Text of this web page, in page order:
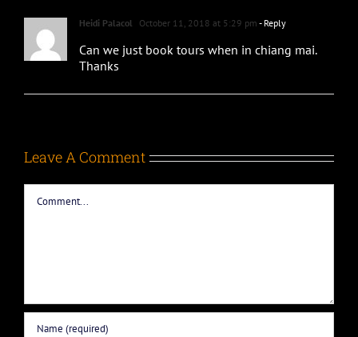
Heidi Palacol October 11, 2018 at 5:29 pm - Reply
Can we just book tours when in chiang mai.
Thanks
Leave A Comment